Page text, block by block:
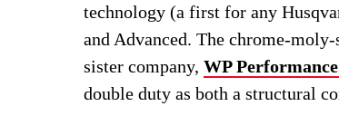
technology (a first for any
and Advanced. The chrome-
sister company, WP
double duty as both a structural